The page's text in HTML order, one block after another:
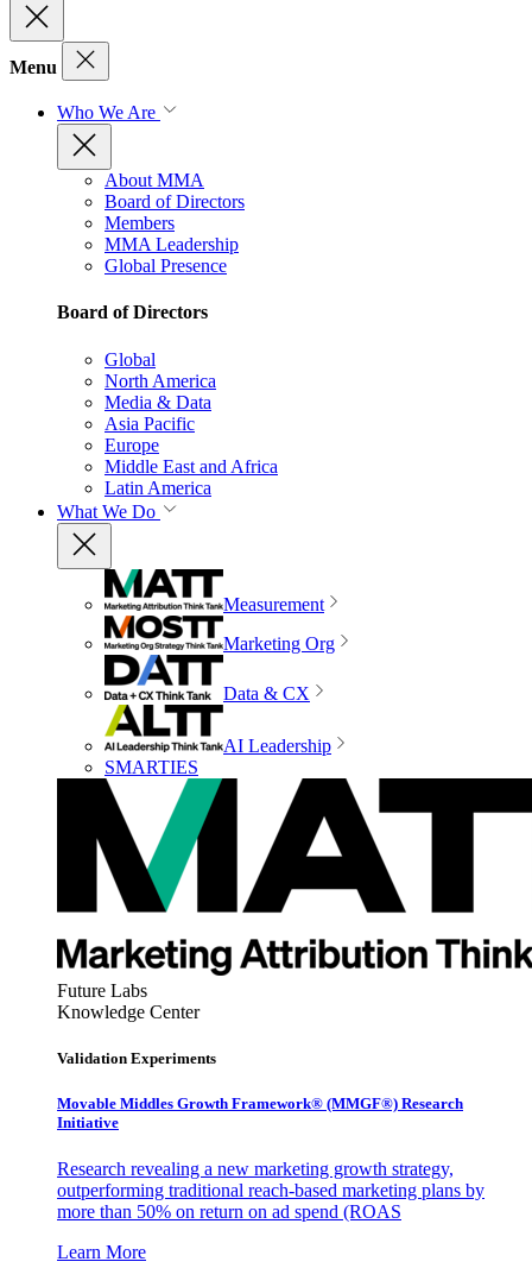
Menu
Who We Are
About MMA
Board of Directors
Members
MMA Leadership
Global Presence
Board of Directors
Global
North America
Media & Data
Asia Pacific
Europe
Middle East and Africa
Latin America
What We Do
Measurement
Marketing Org
Data & CX
AI Leadership
SMARTIES
Future Labs
Knowledge Center
Validation Experiments
Movable Middles Growth Framework® (MMGF®) Research
Initiative
Research revealing a new marketing growth strategy,
outperforming traditional reach-based marketing plans by
more than 50% on return on ad spend (ROAS
Learn More